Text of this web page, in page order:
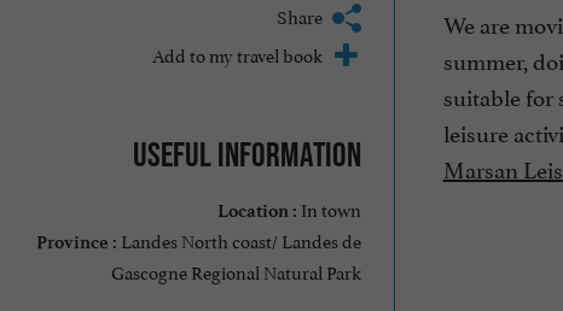
Share
Add to my travel book
Useful information
Location : In town
Province : Landes North coast/ Landes de
Gascogne Regional Natural Park
We are
summer,
suitable for
leisure
Marsan